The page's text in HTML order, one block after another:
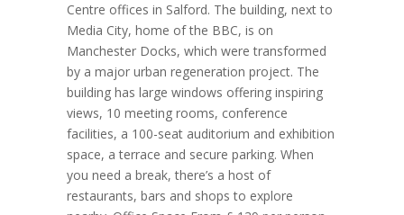
Centre offices in Salford. The building, next to
Media City, home of the BBC, is on
Manchester Docks, which were transformed
by a major urban regeneration project. The
building has large windows offering inspiring
views, 10 meeting rooms, conference
facilities, a 100-seat auditorium and exhibition
space, a terrace and secure parking. When
you need a break, there’s a host of
restaurants, bars and shops to explore